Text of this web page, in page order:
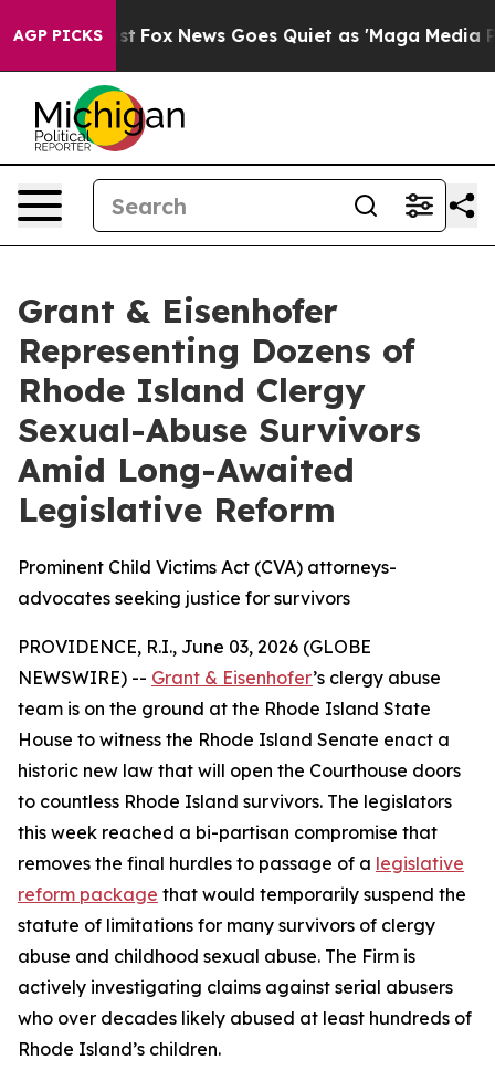
AGP PICKS
They Exist Fox News Goes Quiet as 'Maga Media
Grant & Eisenhofer
Representing Dozens of
Rhode Island Clergy
Sexual-Abuse Survivors
Amid Long-Awaited
Legislative Reform
Prominent Child Victims Act (CVA) attorneys-
advocates seeking justice for survivors
PROVIDENCE, R.I., June 03, 2026 (GLOBE
NEWSWIRE) -- Grant & Eisenhofer’s clergy abuse
team is on the ground at the Rhode Island State
House to witness the Rhode Island Senate enact a
historic new law that will open the Courthouse doors
to countless Rhode Island survivors. The legislators
this week reached a bi-partisan compromise that
removes the final hurdles to passage of a legislative
reform package that would temporarily suspend the
statute of limitations for many survivors of clergy
abuse and childhood sexual abuse. The Firm is
actively investigating claims against serial abusers
who over decades likely abused at least hundreds of
Rhode Island’s children.